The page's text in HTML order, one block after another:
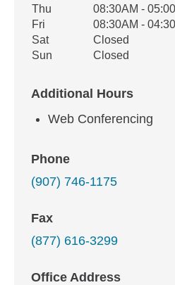
Thu
08:30AM -
Fri
08:30AM -
Sat
Closed
Sun
Closed
Additional Hours
Web Conferencing
Phone
(907) 746-1175
Fax
(877) 616-3299
Office Address